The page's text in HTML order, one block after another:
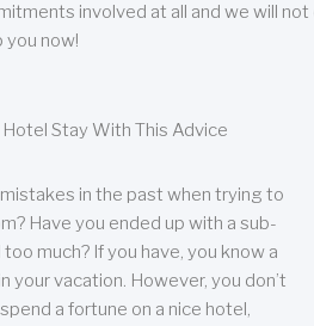
involved at all and we will
you now!
Stay With This Advice
in the past when trying to
Have you ended up with a sub-
much? If you have, you know a
your vacation. However, you don’t
a fortune on a nice hotel,